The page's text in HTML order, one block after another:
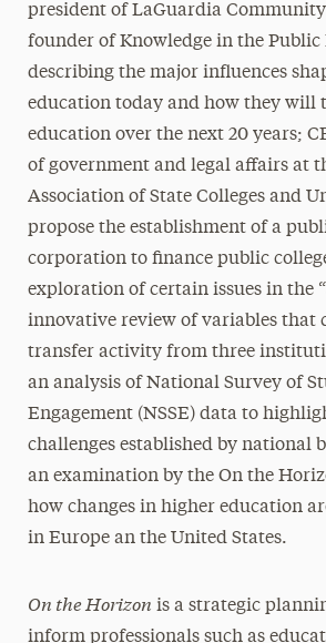
president of LaGuardia Community
founder of Knowledge in the Public
describing the major influences
education today and how they will
education over the next 20 years;
of government and legal affairs at
Association of State Colleges and
propose the establishment of a
corporation to finance public
exploration of certain issues in the
innovative review of variables that
transfer activity from three
an analysis of National Survey of
Engagement (NSSE) data to
challenges established by national
an examination by the On the
how changes in higher education
in Europe an the United States.
On the Horizon is a strategic
inform professionals such as